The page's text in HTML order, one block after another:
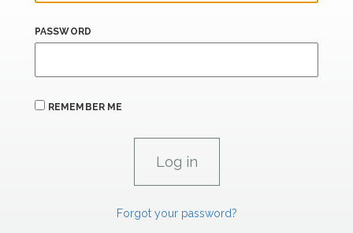
PASSWORD
REMEMBER ME
Forgot your password?